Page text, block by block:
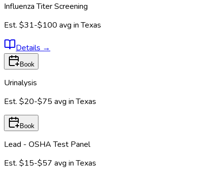
Influenza Titer Screening
Est. $31-$100 avg inTexas
Details →
Book
Urinalysis
Est. $20-$75 avg inTexas
Book
Lead - OSHA Test Panel
Est. $15-$57 avg inTexas